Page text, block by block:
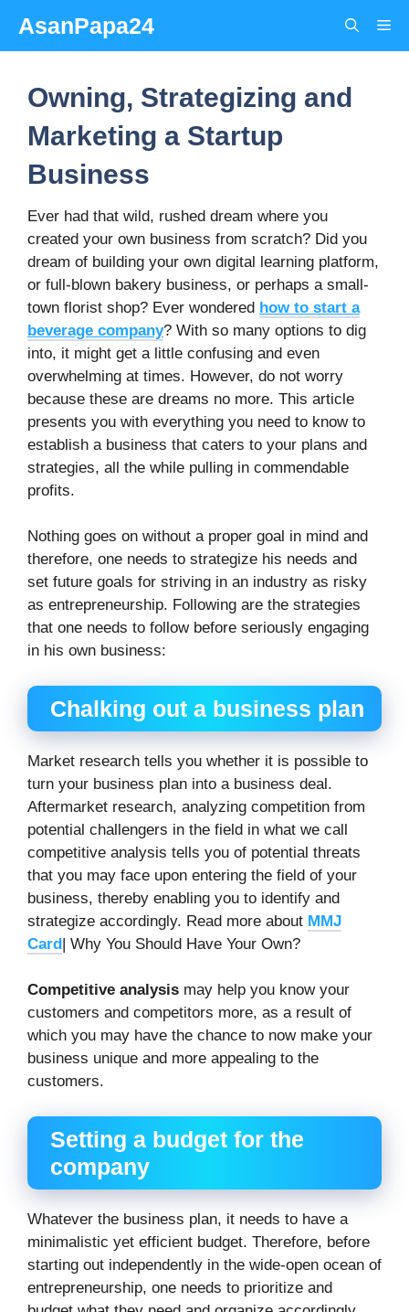
content
AsanPapa24
Owning, Strategizing and
Marketing a Startup
Business
Ever had that wild, rushed dream where you
created your own business from scratch? Did you
dream of building your own digital learning platform,
or full-blown bakery business, or perhaps a small-
town florist shop? Ever wondered how to start a
beverage company? With so many options to dig
into, it might get a little confusing and even
overwhelming at times. However, do not worry
because these are dreams no more. This article
presents you with everything you need to know to
establish a business that caters to your plans and
strategies, all the while pulling in commendable
profits.
Nothing goes on without a proper goal in mind and
therefore, one needs to strategize his needs and
set future goals for striving in an industry as risky
as entrepreneurship. Following are the strategies
that one needs to follow before seriously engaging
in his own business:
Chalking out a business plan
Market research tells you whether it is possible to
turn your business plan into a business deal.
Aftermarket research, analyzing competition from
potential challengers in the field in what we call
competitive analysis tells you of potential threats
that you may face upon entering the field of your
business, thereby enabling you to identify and
strategize accordingly. Read more about MMJ
Card| Why You Should Have Your Own?
Competitive analysis may help you know your
customers and competitors more, as a result of
which you may have the chance to now make your
business unique and more appealing to the
customers.
Setting a budget for the
company
Whatever the business plan, it needs to have a
minimalistic yet efficient budget. Therefore, before
starting out independently in the wide-open ocean of
entrepreneurship, one needs to prioritize and